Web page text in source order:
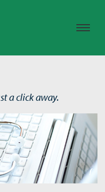
a click away.